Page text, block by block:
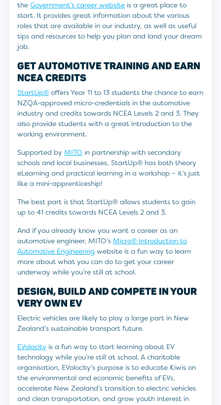
theGovernment’s career website is a great place to
start. It provides great information about the various
roles that are available in our industry, as well as useful
tips and resources to help you plan and land your dream
job.
GET AUTOMOTIVE TRAINING AND EARN
NCEA CREDITS
StartUp® offers Year 11 to 13 students the chance to earn
NZQA-approved micro-credentials in the automotive
industry and credits towards NCEA Levels 2 and 3. They
also provide students with a great introduction to the
working environment.
Supported by MITO in partnership with secondary
schools and local businesses, StartUp® has both theory
eLearning and practical learning in a workshop – it’s just
like a mini-apprenticeship!
The best part is that StartUp® allows students to gain
up to 41 credits towards NCEA Levels 2 and 3.
And if you already know you want a career as an
automotive engineer, MITO’s Micro® Introduction to
Automotive Engineering website is a fun way to learn
more about what you can do to get your career
underway while you’re still at school.
DESIGN, BUILD AND COMPETE IN YOUR
VERY OWN EV
Electric vehicles are likely to play a large part in New
Zealand’s sustainable transport future.
EVolocity is a fun way to start learning about EV
technology while you’re still at school. A charitable
organisation, EVolocity’s purpose is to educate Kiwis on
the environmental and economic benefits of EVs,
accelerate New Zealand’s transition to electric vehicles
and clean transportation, and grow youth interest in